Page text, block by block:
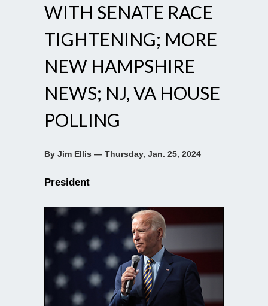
WITH SENATE RACE
TIGHTENING; MORE
NEW HAMPSHIRE
NEWS; NJ, VA HOUSE
POLLING
By Jim Ellis — Thursday, Jan. 25, 2024
President